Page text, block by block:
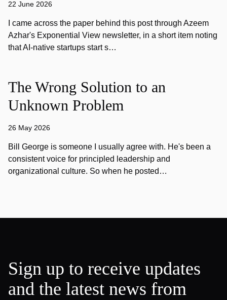
22 June 2026
I came across the paper behind this post through Azeem
Azhar's Exponential View newsletter, in a short item noting
that AI-native startups start s…
The Wrong Solution to an
Unknown Problem
26 May 2026
Bill George is someone I usually agree with. He's been a
consistent voice for principled leadership and
organizational culture. So when he posted…
Sign up to receive updates
and the latest news from